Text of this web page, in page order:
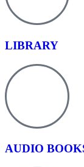
LIBRARY
AUDIO